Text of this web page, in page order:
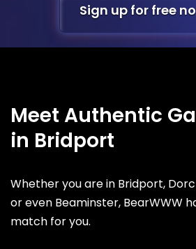
Sign up for free
Meet Authentic
in Bridport
Whether you are in Bridport,
or even Beaminster, BearWWW
match for you.